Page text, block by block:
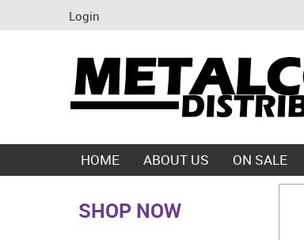
Login
HOME ABOUT US ON SALE
SHOP NOW